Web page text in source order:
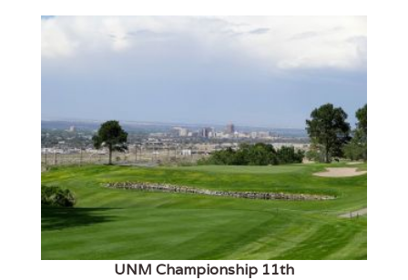
UNM Championship 11th